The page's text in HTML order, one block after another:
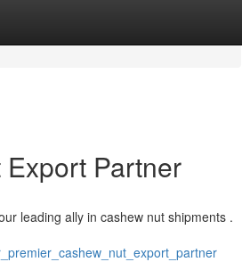
Partner
leading ally in cashew nut shipments .